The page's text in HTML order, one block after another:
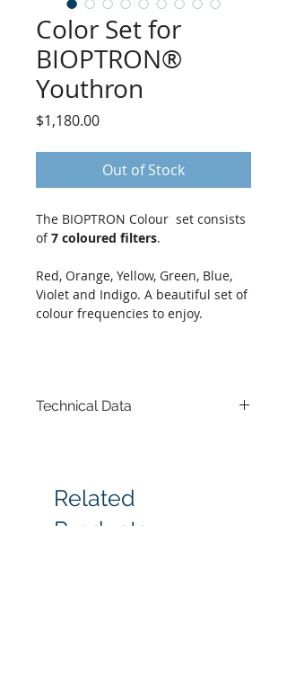
Color Set for
BIOPTRON®
Youthron
$1,180.00Price
Out of Stock
The BIOPTRON Colour set consists
of7 coloured filters.
Red, Orange, Yellow, Green, Blue,
Violet and Indigo. A beautiful set of
colour frequencies to enjoy.
Technical Data
Related
Products